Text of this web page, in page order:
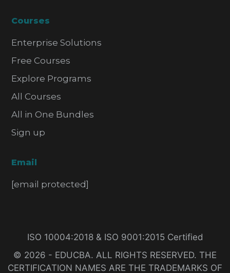
Courses
Enterprise Solutions
Free Courses
Explore Programs
All Courses
All in One Bundles
Sign up
Email
[email protected]
ISO 10004:2018 & ISO 9001:2015 Certified
© 2026 - EDUCBA. ALL RIGHTS RESERVED. THE
CERTIFICATION NAMES ARE THE TRADEMARKS OF